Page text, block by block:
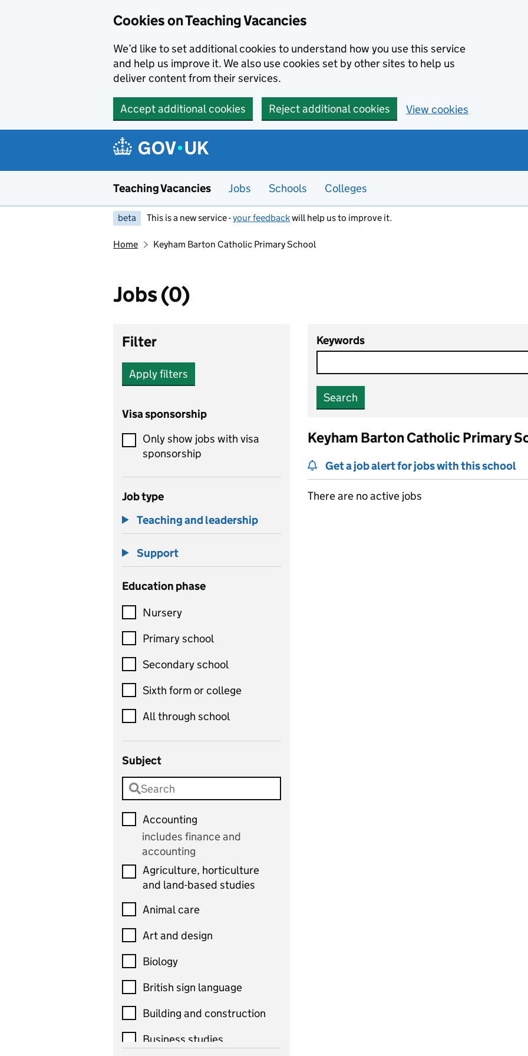
Cookies on Teaching Vacancies
We’d like to set additional cookies to understand how you use this service
and help us improve it. We also use cookies set by other sites to help us
deliver content from their services.
Accept additional cookies Reject additional cookies View cookies
Teaching Vacancies Jobs Schools Colleges
beta This is a new service -your feedbackwill help us to improve it.
Home Keyham Barton Catholic Primary School
Jobs (0)
Filter
Apply filters
Visa sponsorship
Only show jobs with visa
sponsorship
Job type
Teaching and leadership
Support
Education phase
Nursery
Primary school
Secondary school
Sixth form or college
All through school
Subject
Accounting
includes finance and
accounting
Agriculture, horticulture
and land-based studies
Animal care
Art and design
Biology
British sign language
Building and construction
Business studies
Keywords
Search
Keyham Barton Catholic Primary
Get a job alert for jobs with this school
There are no active jobs